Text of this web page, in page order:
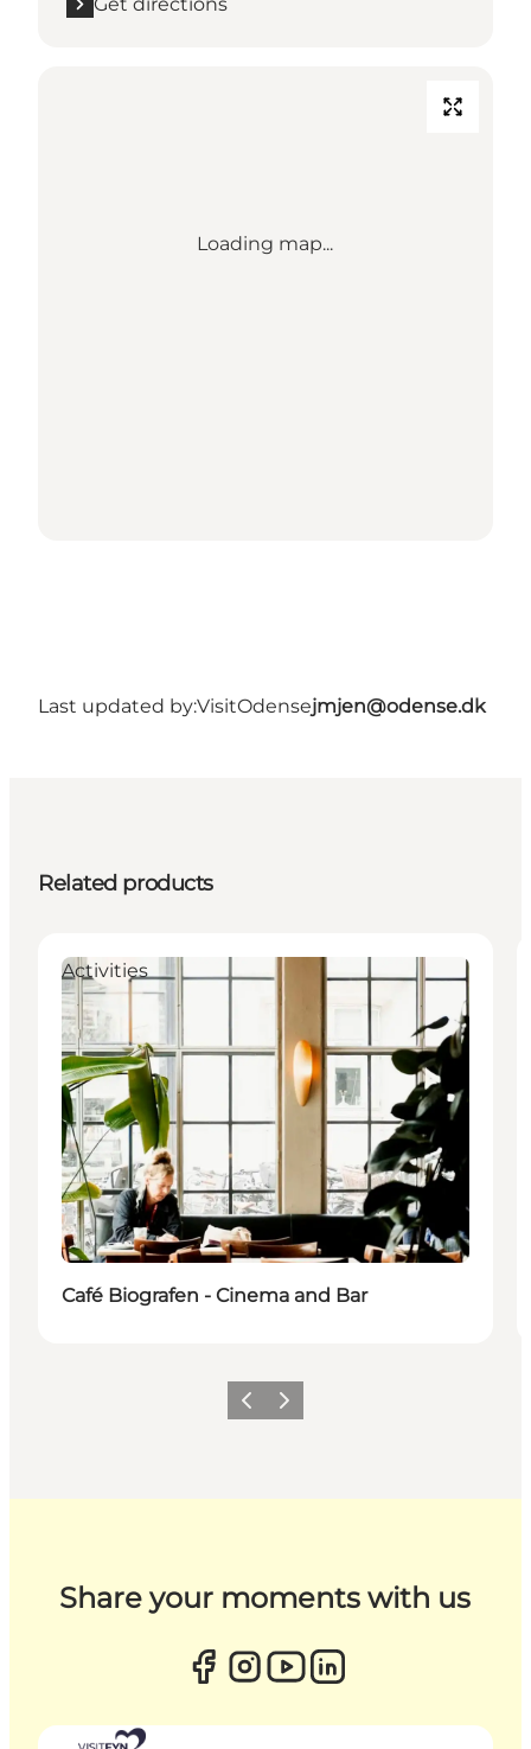
Loading map...
Last updated by:VisitOdensejmjen@odense.dk
Related products
Activities
Café Biografen - Cinema and Bar
Previous
Next
Share your moments with us